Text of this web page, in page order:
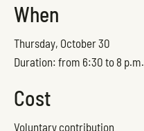
When
Thursday, October 30
Duration: from 6:30 to 8 p.m.
Cost
Voluntary contribution